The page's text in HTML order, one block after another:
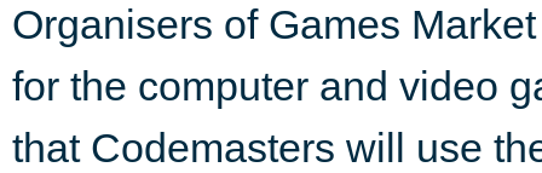
Organisers of Games
for the computer and video
that Codemasters will use